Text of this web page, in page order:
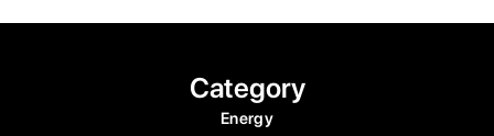
Category
Energy